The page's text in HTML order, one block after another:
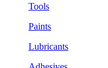
Tools
Paints
Lubricants